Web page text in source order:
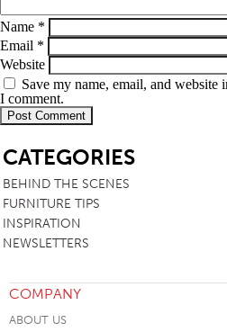
Name *
Email *
Website
Save my name, email, and
I comment.
CATEGORIES
BEHIND THE SCENES
FURNITURE TIPS
INSPIRATION
NEWSLETTERS
COMPANY
ABOUT US